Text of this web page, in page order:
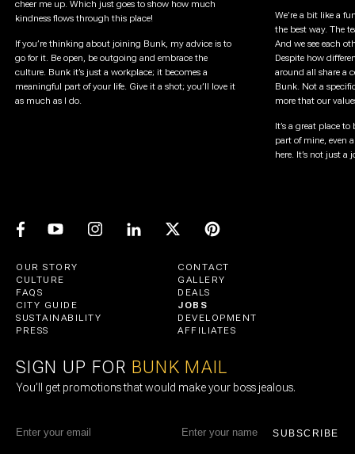
cheer me up. Which just goes to show how much
kindness flows through this place!
If you’re thinking about joining Bunk, my advice is to
go for it. Be open, be outgoing and embrace the
culture. Bunk it’s just a workplace; it becomes a
meaningful part of your life. Give it a shot; you’ll love it
as much as I do.
We’re a bit like a
the best way. The
And we see each
Despite how
around all share a
Bunk. Not a
more that our
It’s a great place
part of mine, even
here. It’s not just a
OUR STORY
CONTACT
CULTURE
GALLERY
FAQS
DEALS
CITY GUIDE
JOBS
SUSTAINABILITY
DEVELOPMENT
PRESS
AFFILIATES
SIGN UP FOR BUNK MAIL
You’ll get promotions that would make your boss jealous.
SUBSCRIBE